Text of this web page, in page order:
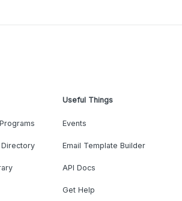
Useful Things
Events
Email Template Builder
API Docs
Get Help